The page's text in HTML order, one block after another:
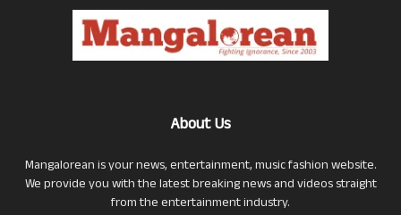
About Us
Mangalorean is your news, entertainment, music fashion website.
We provide you with the latest breaking news and videos straight
from the entertainment industry.